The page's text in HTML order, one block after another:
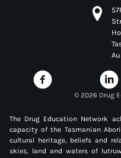
© 2026 Drug
The Drug Education Network
capacity of the Tasmanian
cultural heritage, beliefs and
skies, land and waters of